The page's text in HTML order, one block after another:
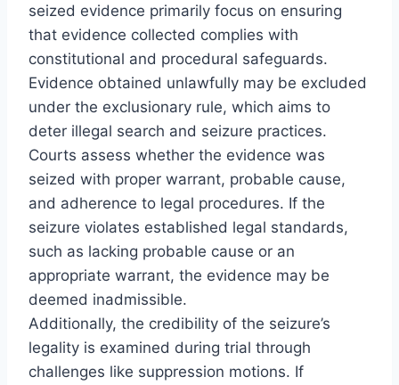
seized evidence primarily focus on ensuring
that evidence collected complies with
constitutional and procedural safeguards.
Evidence obtained unlawfully may be excluded
under the exclusionary rule, which aims to
deter illegal search and seizure practices.
Courts assess whether the evidence was
seized with proper warrant, probable cause,
and adherence to legal procedures. If the
seizure violates established legal standards,
such as lacking probable cause or an
appropriate warrant, the evidence may be
deemed inadmissible.
Additionally, the credibility of the seizure’s
legality is examined during trial through
challenges like suppression motions. If